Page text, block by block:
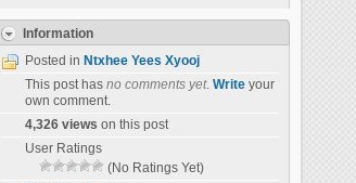
Information
Posted in Ntxhee Yees Xyooj
This post has no comments yet. Write your
own comment.
4,326 views on this post
User Ratings
(No Ratings Yet)